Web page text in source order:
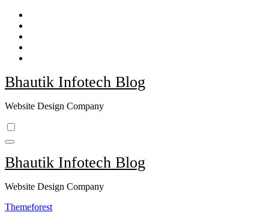
Skip
content
Bhautik Infotech Blog
Website Design Company
Bhautik Infotech Blog
Website Design Company
Themeforest